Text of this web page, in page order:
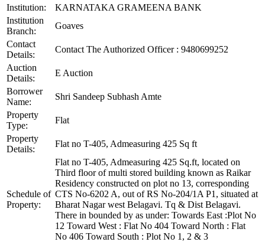
Institution:
KARNATAKA GRAMEENA BANK
Institution
Branch:
Goaves
Contact
Details:
Contact The Authorized Officer : 9480699252
Auction
Details:
E Auction
Borrower
Name:
Shri Sandeep Subhash Amte
Property
Type:
Flat
Property
Details:
Flat no T-405, Admeasuring 425 Sq ft
Schedule of
Property:
Flat no T-405, Admeasuring 425 Sq.ft, located on
Third floor of multi stored building known as Raikar
Residency constructed on plot no 13, corresponding
CTS No-6202 A, out of RS No-204/1A P1, situated at
Bharat Nagar west Belagavi. Tq & Dist Belagavi.
There in bounded by as under: Towards East :Plot No
12 Toward West : Flat No 404 Toward North : Flat
No 406 Toward South : Plot No 1, 2 & 3